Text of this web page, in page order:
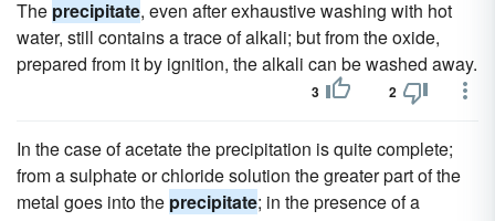
The precipitate, even after exhaustive washing with hot
water, still contains a trace of alkali; but from the oxide,
prepared from it by ignition, the alkali can be washed away.
3 2
In the case of acetate the precipitation is quite complete;
from a sulphate or chloride solution the greater part of the
metal goes into the precipitate; in the presence of a